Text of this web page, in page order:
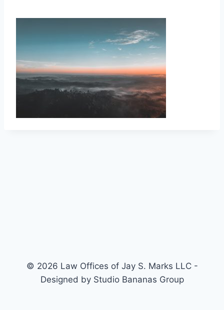
© 2026 Law Offices of Jay S. Marks LLC -
Designed by Studio Bananas Group